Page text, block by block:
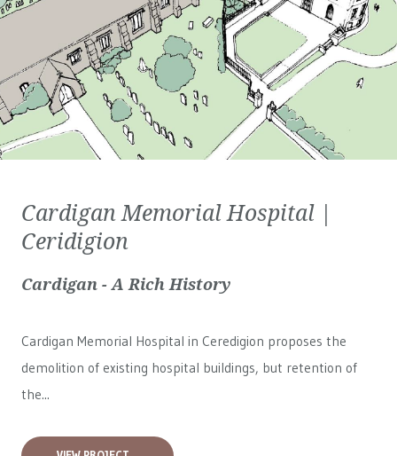
Cardigan Memorial Hospital |
Ceridigion
Cardigan - A Rich History
Cardigan Memorial Hospital in Ceredigion proposes the
demolition of existing hospital buildings, but retention of
the...